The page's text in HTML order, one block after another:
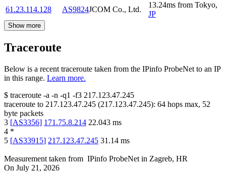
61.23.114.128
AS9824JCOM Co., Ltd.
13.24ms from Tokyo,
JP
Show more
Traceroute
Below is a recent traceroute taken from the IPinfo ProbeNet to an IP
in this range. Learn more.
$ traceroute -a -n -q1 -f3 217.123.47.245
traceroute to 217.123.47.245 (217.123.47.245): 64 hops max, 52
byte packets
3 [AS3356] 171.75.8.214 22.043 ms
4 *
5 [AS33915] 217.123.47.245 31.14 ms
Measurement taken from IPinfo ProbeNet in Zagreb, HR
On July 21, 2026